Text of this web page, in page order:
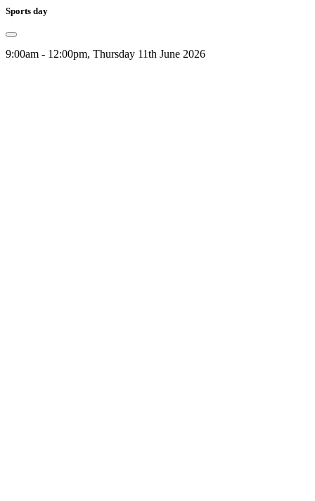
Sports day
9:00am - 12:00pm, Thursday 11th June 2026